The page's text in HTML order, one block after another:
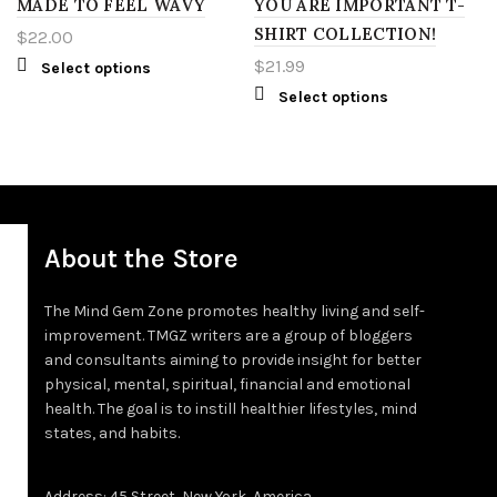
2XL
3XL
MADE TO FEEL WAVY
$22.00
Select options
LT
XLT
YOU ARE IMPORTANT T-
SHIRT COLLECTION!
$21.99
Select options
About the Store
The Mind Gem Zone promotes healthy living and self-
improvement. TMGZ writers are a group of bloggers
and consultants aiming to provide insight for better
physical, mental, spiritual, financial and emotional
health. The goal is to instill healthier lifestyles, mind
states, and habits.